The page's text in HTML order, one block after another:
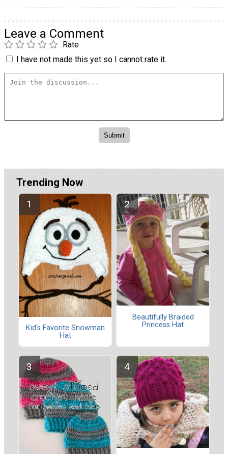
Leave a Comment
Rate
I have not made this yet so I cannot rate it.
Trending Now
Kid's Favorite Snowman
Hat
Beautifully Braided
Princess Hat